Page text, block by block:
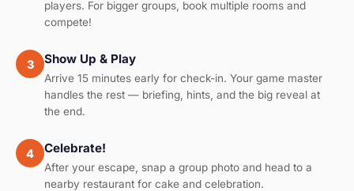
players. For bigger groups, book multiple rooms and
compete!
3 Show Up & Play
Arrive 15 minutes early for check-in. Your game master
handles the rest — briefing, hints, and the big reveal at
the end.
4 Celebrate!
After your escape, snap a group photo and head to a
nearby restaurant for cake and celebration.